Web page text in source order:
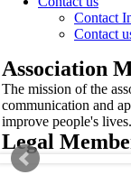
Contact
Contact
Association
The mission of the
communication and
improve people's lives.
Legal